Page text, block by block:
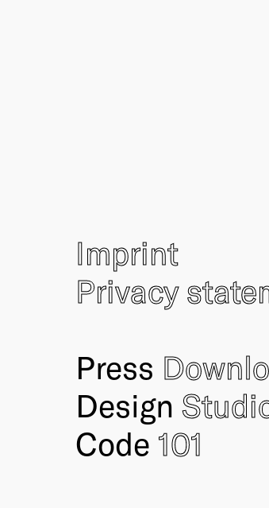
Imprint
Privacy
Press
Design
Code 101